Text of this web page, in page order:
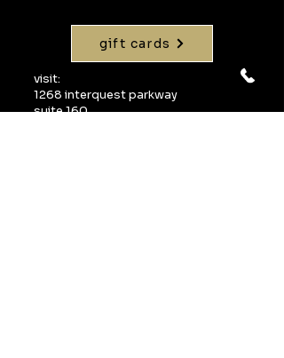
gift cards
visit:
1268 interquest parkway
suite 160